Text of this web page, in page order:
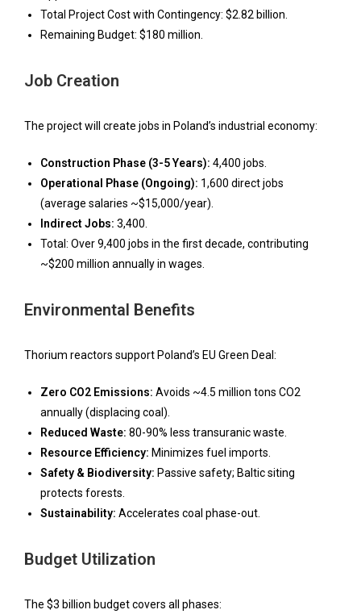
Total Project Cost with Contingency: $2.82 billion.
Remaining Budget: $180 million.
Job Creation
The project will create jobs in Poland’s industrial economy:
Construction Phase (3-5 Years): 4,400 jobs.
Operational Phase (Ongoing): 1,600 direct jobs
(average salaries ~$15,000/year).
Indirect Jobs: 3,400.
Total: Over 9,400 jobs in the first decade, contributing
~$200 million annually in wages.
Environmental Benefits
Thorium reactors support Poland’s EU Green Deal:
Zero CO2 Emissions: Avoids ~4.5 million tons CO2
annually (displacing coal).
Reduced Waste: 80-90% less transuranic waste.
Resource Efficiency: Minimizes fuel imports.
Safety & Biodiversity: Passive safety; Baltic siting
protects forests.
Sustainability: Accelerates coal phase-out.
Budget Utilization
The $3 billion budget covers all phases: